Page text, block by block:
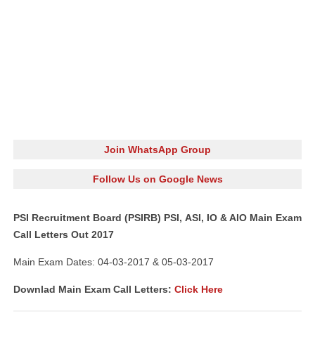
Join WhatsApp Group
Follow Us on Google News
PSI Recruitment Board (PSIRB) PSI, ASI, IO & AIO Main Exam
Call Letters Out 2017
Main Exam Dates: 04-03-2017 & 05-03-2017
Downlad Main Exam Call Letters: Click Here